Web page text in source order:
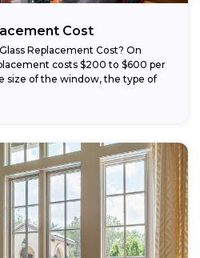
Cost
Replacement Cost? On
costs $200 to $600 per
size of the window, the type of